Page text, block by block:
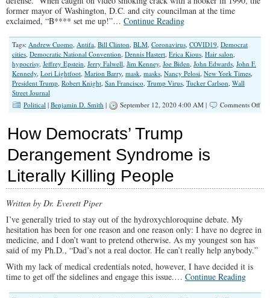
former mayor of Washington, D.C. and city councilman at the time
exclaimed, “B**** set me up!”… Continue Reading
Tags: Andrew Cuomo, Antifa, Bill Clinton, BLM, Coronavirus, COVID19, Democrat
cities, Democratic National Convention, Dennis Hastert, Erica Kious, Hair salon,
hypocrisy, Jeffrey Epstein, Jerry Falwell, Jim Kenney, Joe Biden, John Edwards, John F.
Kennedy, Lori Lightfoot, Marion Barry, mask, masks, Nancy Pelosi, New York Times,
President Trump, Robert Knight, San Francisco, Trump Virus, Tucker Carlson, Wall
Street Journal
Political | Benjamin D. Smith | September 12, 2020 4:00 AM | Comments Offon
How Democrats’ Trump
Derangement Syndrome is
Literally Killing People
Written by Dr. Everett Piper
I’ve generally tried to stay out of the hydroxychloroquine debate. My
hesitation has been for one reason and one reason only: I have no degree in
medicine, and I don’t want to pretend otherwise. As my youngest son has
said of my Ph.D., “Dad’s not a real doctor. He can’t really help anybody.”
With my lack of medical credentials noted, however, I have decided it is
time to get off the sidelines and engage this issue.… Continue Reading